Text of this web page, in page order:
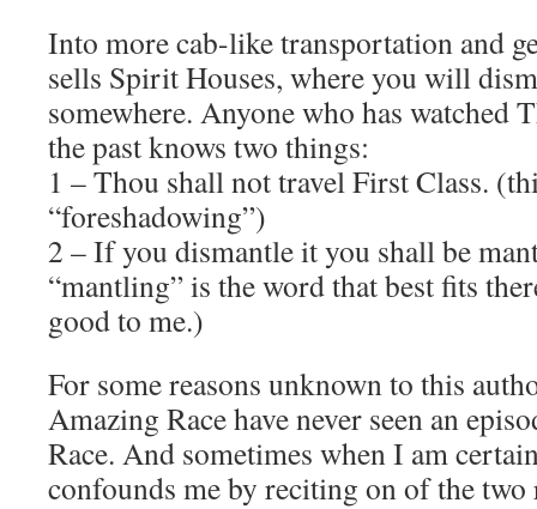
Into more cab-like transportation and
sells Spirit Houses, where you will
somewhere. Anyone who has watched
the past knows two things:
1 – Thou shall not travel First Class.
“foreshadowing”)
2 – If you dismantle it you shall be
“mantling” is the word that best fits
good to me.)
For some reasons unknown to this
Amazing Race have never seen an
Race. And sometimes when I am
confounds me by reciting on of the two